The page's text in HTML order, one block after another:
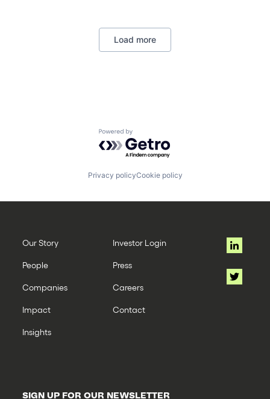
Load more
Powered by Getro.com
Privacy policyCookie policy
Our Story
People
Companies
Impact
Insights
Investor Login
Press
Careers
Contact
SIGN UP FOR OUR NEWSLETTER